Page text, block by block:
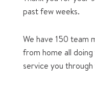
past few weeks.
We have 150 team
from home all
service you